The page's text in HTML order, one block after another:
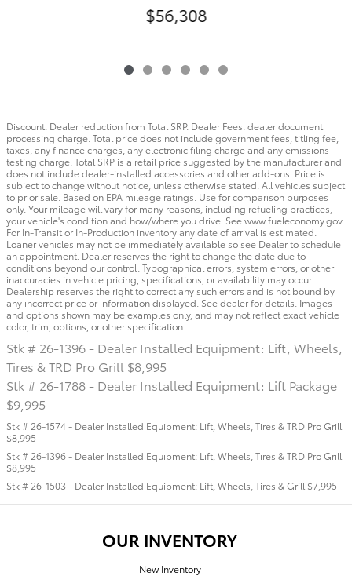
$56,308
Discount: Dealer reduction from Total SRP. Dealer Fees: dealer document
processing charge. Total price does not include government fees, titling fee,
taxes, any finance charges, any electronic filing charge and any emissions
testing charge. Total SRP is a retail price suggested by the manufacturer and
does not include dealer-installed accessories and other add-ons. Price is
subject to change without notice, unless otherwise stated. All vehicles subject
to prior sale. Based on EPA mileage ratings. Use for comparison purposes
only. Your mileage will vary for many reasons, including refueling practices,
your vehicle's condition and how/where you drive. See www.fueleconomy.gov.
For In-Transit or In-Production inventory any date of arrival is estimated.
Loaner vehicles may not be immediately available so see Dealer to schedule
an appointment. Dealer reserves the right to change the date due to
conditions beyond our control. Typographical errors, system errors, or other
inaccuracies in vehicle pricing, specifications, or availability may occur.
Dealership reserves the right to correct any such errors and is not bound by
any incorrect price or information displayed. See dealer for details. Images
and options shown may be examples only, and may not reflect exact vehicle
color, trim, options, or other specification.
Stk # 26-1396 - Dealer Installed Equipment: Lift, Wheels,
Tires & TRD Pro Grill $8,995
Stk # 26-1788 - Dealer Installed Equipment: Lift Package
$9,995
Stk # 26-1574 - Dealer Installed Equipment: Lift, Wheels, Tires & TRD Pro Grill
$8,995
Stk # 26-1396 - Dealer Installed Equipment: Lift, Wheels, Tires & TRD Pro Grill
$8,995
Stk # 26-1503 - Dealer Installed Equipment: Lift, Wheels, Tires & Grill $7,995
OUR INVENTORY
New Inventory